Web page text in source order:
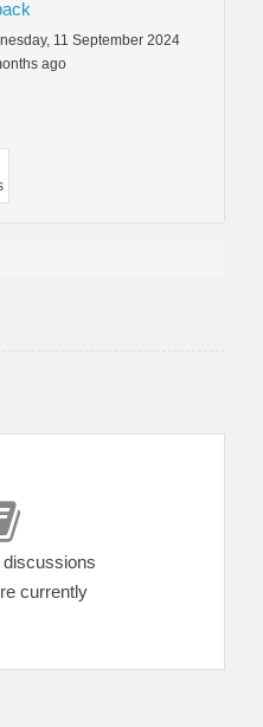
11 September 2024
ago
currently